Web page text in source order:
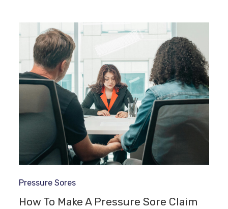
Pressure Sores
How To Make A Pressure Sore Claim